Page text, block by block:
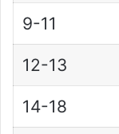
9-11
12-13
14-18